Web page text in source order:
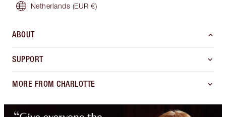
Netherlands (EUR €)
ABOUT
SUPPORT
MORE FROM CHARLOTTE